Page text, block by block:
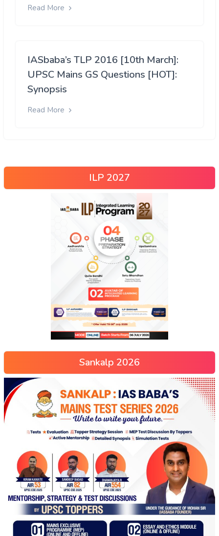
Read More
IASbaba’s TLP 2016 [10th March]:
UPSC Mains GS Questions [HOT]:
Synopsis
Read More
ILP 2027
Sankalp 2026